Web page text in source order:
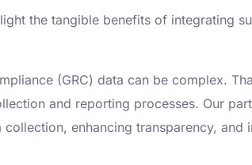
the tangible benefits of integrating
(GRC) data can be complex.
and reporting processes. Our
enhancing transparency, and